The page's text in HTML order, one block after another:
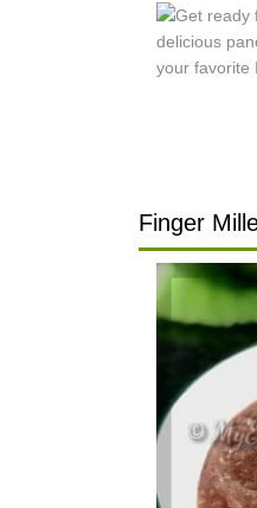
Finger